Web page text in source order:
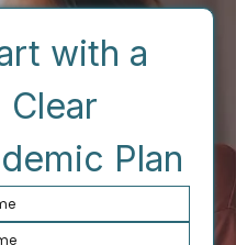
with a
Clear
Plan